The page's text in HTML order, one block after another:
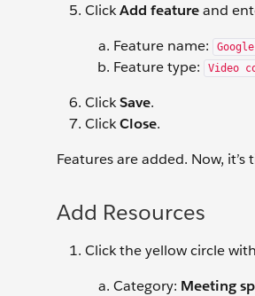
ClickAdd featureand
Feature name:
Feature type: Video
ClickSave.
ClickClose.
Features are added. Now,
Add Resources
Click the yellow circle
Category: Meeting